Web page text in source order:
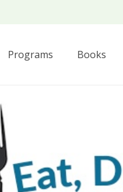
Programs Books